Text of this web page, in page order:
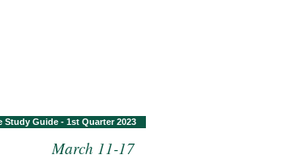
Study Guide - 1st Quarter 2023
March 11-17